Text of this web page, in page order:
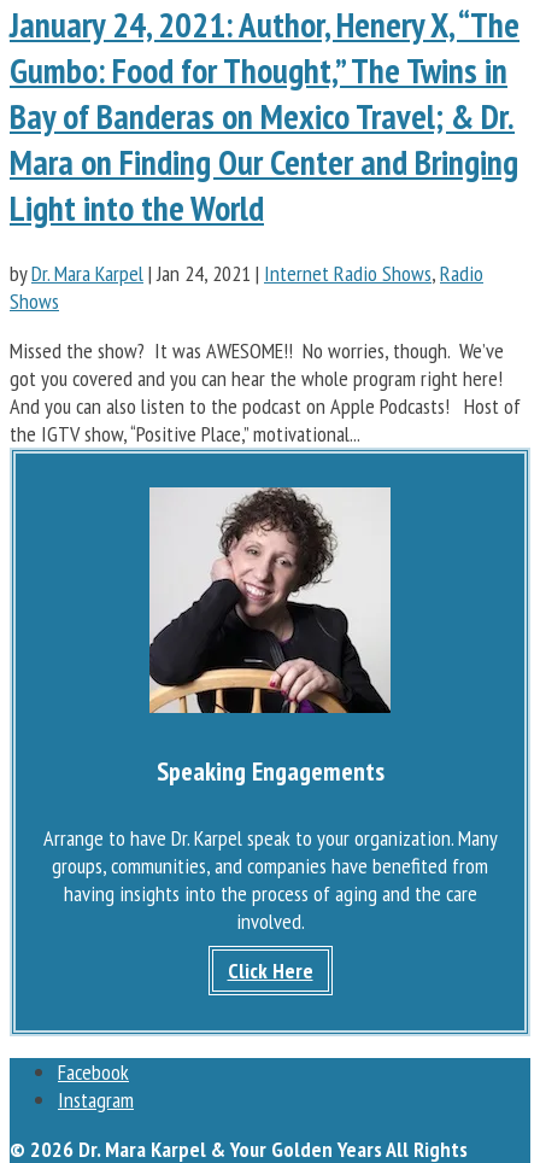
January 24, 2021: Author, Henery X, “The
Gumbo: Food for Thought,” The Twins in
Bay of Banderas on Mexico Travel; & Dr.
Mara on Finding Our Center and Bringing
Light into the World
byDr. Mara Karpel|Jan 24, 2021 | Internet Radio Shows,Radio
Shows
Missed the show? It was AWESOME!! No worries, though. We’ve
got you covered and you can hear the whole program right here!
And you can also listen to the podcast on Apple Podcasts! Host of
the IGTV show, “Positive Place,” motivational...
Speaking Engagements
Arrange to have Dr. Karpel speak to your organization. Many
groups, communities, and companies have benefited from
having insights into the process of aging and the care
involved.
Click Here
Facebook
Instagram
© 2026 Dr. Mara Karpel & Your Golden Years All Rights